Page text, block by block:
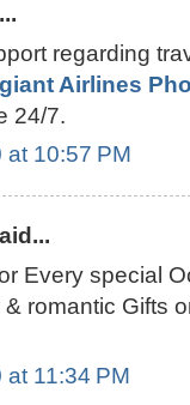
regarding
Airlines
24/7.
at 10:57 PM
Every special
romantic Gifts
11:34 PM